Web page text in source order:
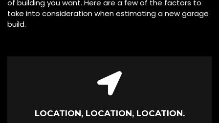
of building you want. Here are a few of the factors to
take into consideration when estimating a new garage
build.
LOCATION, LOCATION, LOCATION.